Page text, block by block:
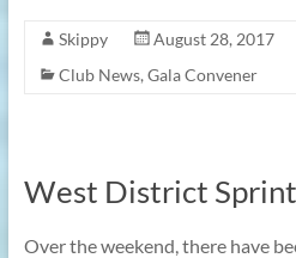
Skippy
August 28, 2017
Club News, Gala Convener
West District
Over the weekend, there have